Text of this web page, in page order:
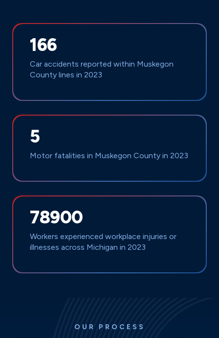
166
Car accidents reported within Muskegon
County lines in 2023
5
Motor fatalities in Muskegon County in 2023
78900
Workers experienced workplace injuries or
illnesses across Michigan in 2023
OUR PROCESS